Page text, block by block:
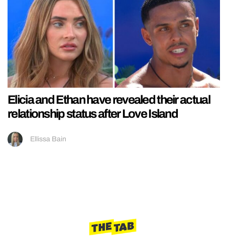
Elicia and Ethan have revealed their actual
relationship status after Love Island
Ellissa Bain